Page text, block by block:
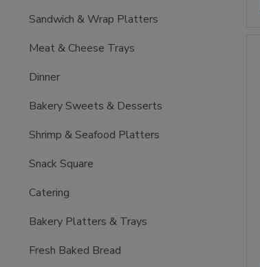
Sandwich & Wrap Platters
Meat & Cheese Trays
Dinner
Bakery Sweets & Desserts
Shrimp & Seafood Platters
Snack Square
Catering
Bakery Platters & Trays
Fresh Baked Bread